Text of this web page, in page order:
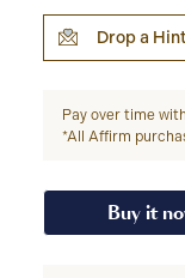
Drop a Hint
Pay over time with
*All Affirm
Buy it